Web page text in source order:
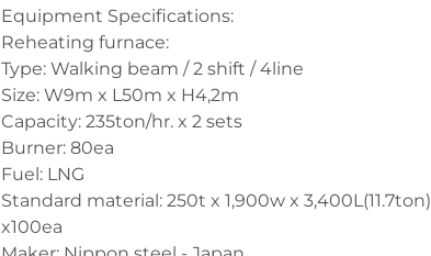
Equipment Specifications:
Reheating furnace:
Type: Walking beam / 2 shift / 4line
Size: W9m x L50m x H4,2m
Capacity: 235ton/hr. x 2 sets
Burner: 80ea
Fuel: LNG
Standard material: 250t x 1,900w x 3,400L(11.7ton)
x100ea